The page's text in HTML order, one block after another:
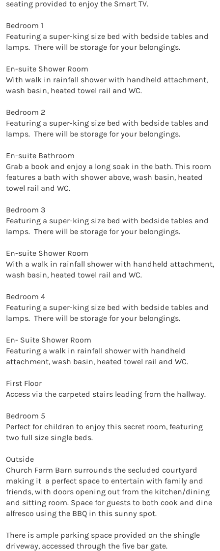
seating provided to enjoy the Smart TV.
Bedroom 1
Featuring a super-king size bed with bedside tables and
lamps.  There will be storage for your belongings.
En-suite Shower Room
With walk in rainfall shower with handheld attachment,
wash basin, heated towel rail and WC.
Bedroom 2
Featuring a super-king size bed with bedside tables and
lamps.  There will be storage for your belongings.
En-suite Bathroom
Grab a book and enjoy a long soak in the bath. This room
features a bath with shower above, wash basin, heated
towel rail and WC.
Bedroom 3
Featuring a super-king size bed with bedside tables and
lamps.  There will be storage for your belongings.
En-suite Shower Room
With a walk in rainfall shower with handheld attachment,
wash basin, heated towel rail and WC.
Bedroom 4
Featuring a super-king size bed with bedside tables and
lamps.  There will be storage for your belongings.
En- Suite Shower Room
Featuring a walk in rainfall shower with handheld
attachment, wash basin, heated towel rail and WC.
First Floor
Access via the carpeted stairs leading from the hallway.
Bedroom 5
Perfect for children to enjoy this secret room, featuring
two full size single beds.
Outside
Church Farm Barn surrounds the secluded courtyard
making it  a perfect space to entertain with family and
friends, with doors opening out from the kitchen/dining
and sitting room. Space for guests to both cook and dine
alfresco using the BBQ in this sunny spot.
There is ample parking space provided on the shingle
driveway, accessed through the five bar gate.